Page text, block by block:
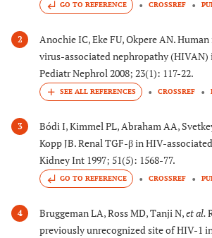
GO TO REFERENCE CROSSREF
2
Anochie IC, Eke FU, Okpere AN.
virus-associated nephropathy
Pediatr Nephrol 2008; 23(1): 117-22.
CROSSREF
3
Bódi I, Kimmel PL, Abraham AA,
Kopp JB. Renal TGF-β in HIV-
Kidney Int 1997; 51(5): 1568-77.
GO TO REFERENCE CROSSREF
4 Bruggeman LA, Ross MD, Tanji N,et al.
previously unrecognized site of HIV-1